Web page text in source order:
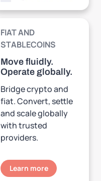
FIAT AND
STABLECOINS
Move fluidly.
Operate globally.
Bridge crypto and
fiat. Convert, settle
and scale globally
with trusted
providers.
Learn more